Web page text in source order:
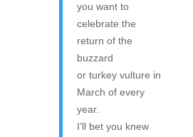
you want to
celebrate the
return of the
buzzard
or turkey vulture in
March of every
year.
I’ll bet you knew